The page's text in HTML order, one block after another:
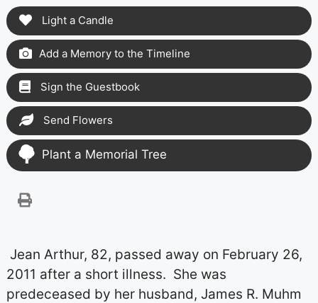
Light a Candle
Add a Memory to the Timeline
Sign the Guestbook
Send Flowers
Plant a Memorial Tree
Jean Arthur, 82, passed away on February 26,
2011 after a short illness. She was
predeceased by her husband, James R. Muhm